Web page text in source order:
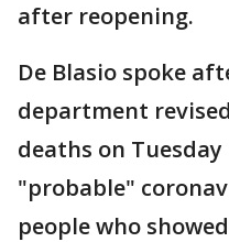
after reopening.
De Blasio spoke
department
deaths on
"probable"
people who